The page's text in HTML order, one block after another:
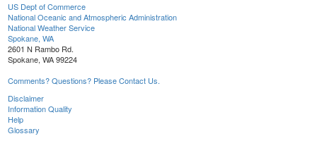
US Dept of Commerce
National Oceanic and Atmospheric Administration
National Weather Service
Spokane, WA
2601 N Rambo Rd.
Spokane, WA 99224
Comments? Questions? Please Contact Us.
Disclaimer
Information Quality
Help
Glossary